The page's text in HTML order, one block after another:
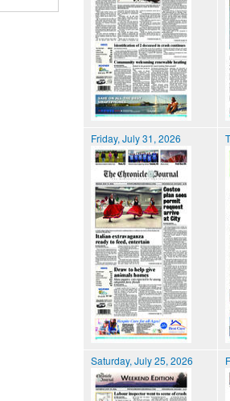
Friday, July 31, 2026
Saturday, July 25, 2026